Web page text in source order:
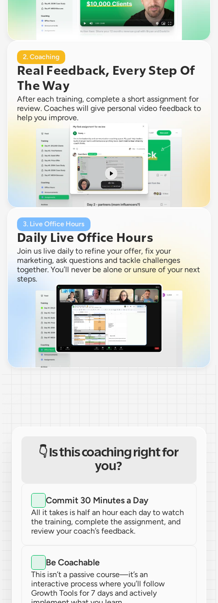
2. Coaching
Real Feedback, Every Step Of
The Way
After each training, complete a short assignment for
review. Coaches will give personal video feedback to
help you improve.
3. Live Office Hours
Daily Live Office Hours
Join us live daily to refine your offer, fix your
marketing, ask questions and tackle challenges
together. You’ll never be alone or unsure of your next
steps.
👇 Is this coaching right for
you?
Commit 30 Minutes a Day
All it takes is half an hour each day to watch
the training, complete the assignment, and
review your coach’s feedback.
Be Coachable
This isn’t a passive course—it’s an
interactive process where you’ll follow
Growth Tools for 7 days and actively